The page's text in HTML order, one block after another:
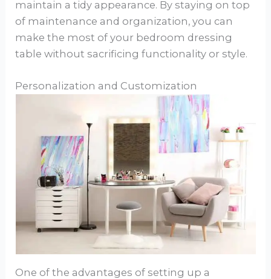
maintain a tidy appearance. By staying on top
of maintenance and organization, you can
make the most of your bedroom dressing
table without sacrificing functionality or style.
Personalization and Customization
One of the advantages of setting up a